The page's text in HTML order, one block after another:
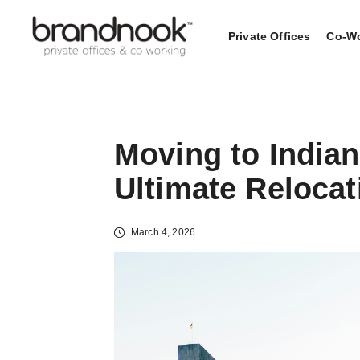
Private Offices Co-
Moving to
Ultimate
March 4, 2026